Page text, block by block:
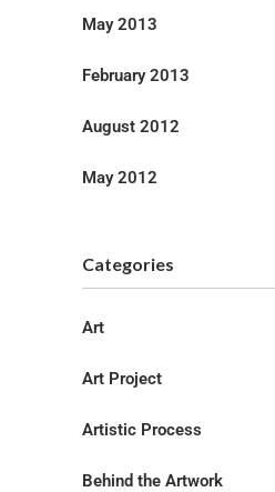
May 2013
February 2013
August 2012
May 2012
Categories
Art
Art Project
Artistic Process
Behind the Artwork